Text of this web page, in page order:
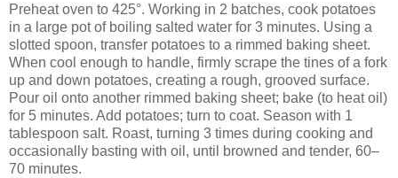
Preheat oven to 425°. Working in 2 batches, cook potatoes
in a large pot of boiling salted water for 3 minutes. Using a
slotted spoon, transfer potatoes to a rimmed baking sheet.
When cool enough to handle, firmly scrape the tines of a fork
up and down potatoes, creating a rough, grooved surface.
Pour oil onto another rimmed baking sheet; bake (to heat oil)
for 5 minutes. Add potatoes; turn to coat. Season with 1
tablespoon salt. Roast, turning 3 times during cooking and
occasionally basting with oil, until browned and tender, 60–
70 minutes.